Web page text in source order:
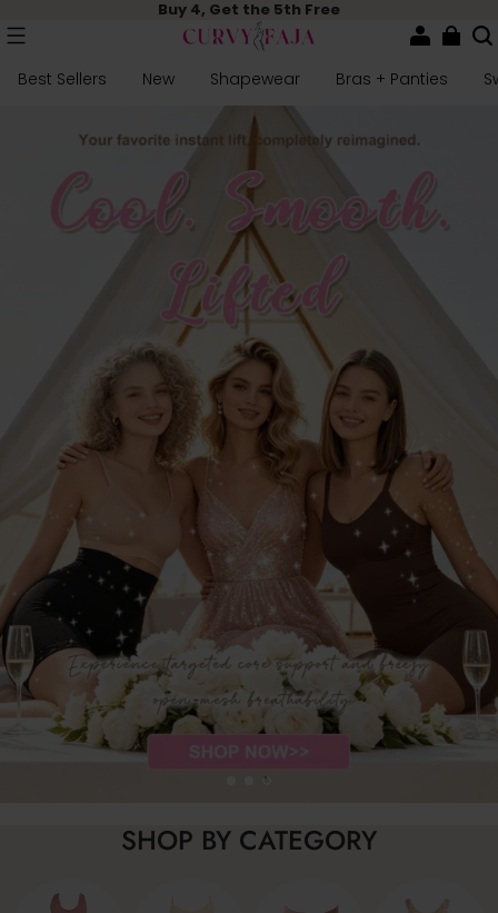
Buy 4, Get the 5th Free
Best Sellers New Shapewear Bras + Panties
SHOP BY CATEGORY